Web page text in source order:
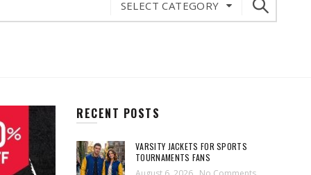
SELECT CATEGORY
RECENT POSTS
VARSITY JACKETS FOR SPORTS
TOURNAMENTS FANS